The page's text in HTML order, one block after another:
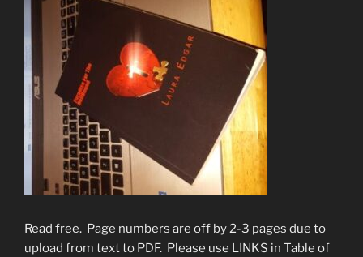
Read free. Page numbers are off by 2-3 pages due to
upload from text to PDF. Please use LINKS in Table of